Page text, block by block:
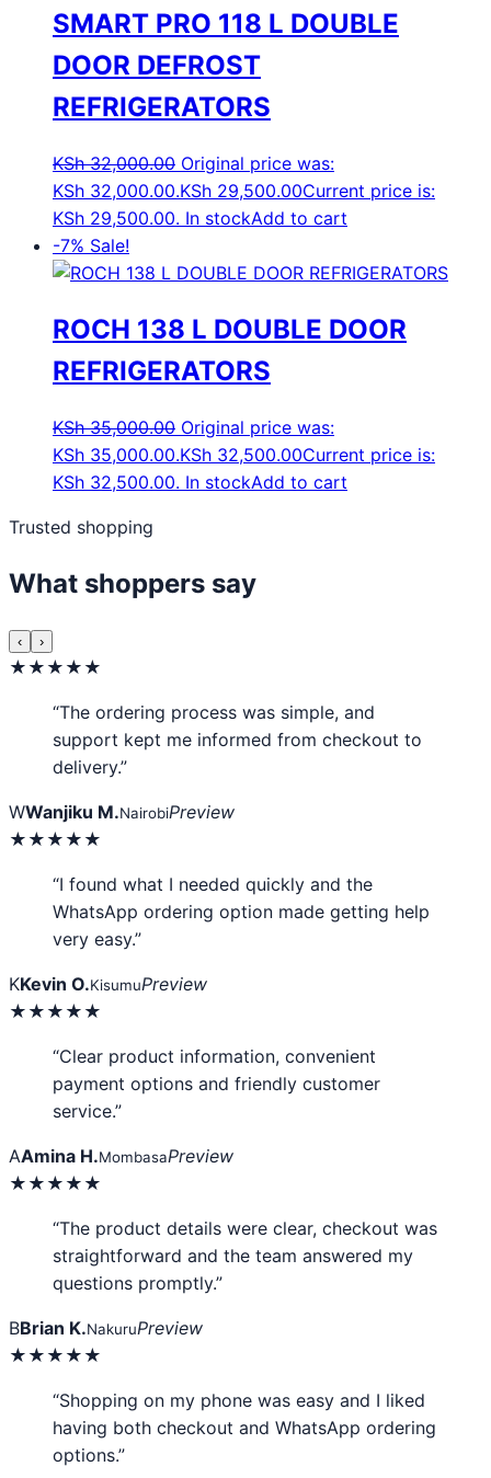
SMART PRO 118 L DOUBLE
DOOR DEFROST
REFRIGERATORS
KSh32,000.00 Original price was:
KSh 32,000.00.KSh 29,500.00Current price is:
KSh 29,500.00. In stockAdd to cart
-7% Sale!
ROCH 138 L DOUBLE DOOR
REFRIGERATORS
KSh35,000.00 Original price was:
KSh 35,000.00.KSh 32,500.00Current price is:
KSh 32,500.00. In stockAdd to cart
Trusted shopping
What shoppers say
‹ ›
★★★★★
“The ordering process was simple, and
support kept me informed from checkout to
delivery.”
WWanjiku M.NairobiPreview
★★★★★
“I found what I needed quickly and the
WhatsApp ordering option made getting help
very easy.”
KKevin O.KisumuPreview
★★★★★
“Clear product information, convenient
payment options and friendly customer
service.”
AAmina H.MombasaPreview
★★★★★
“The product details were clear, checkout was
straightforward and the team answered my
questions promptly.”
BBrian K.NakuruPreview
★★★★★
“Shopping on my phone was easy and I liked
having both checkout and WhatsApp ordering
options.”